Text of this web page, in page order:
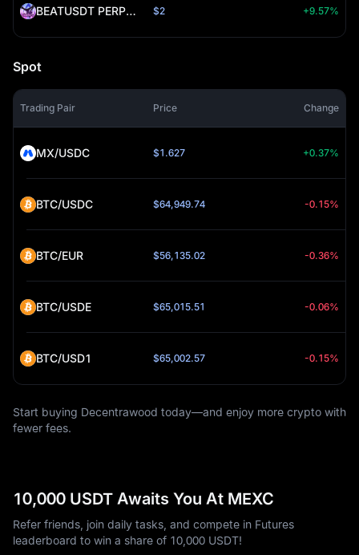
BEATUSDT PERPETUAL (BEAT) $2 +9.57%
Spot
Trading Pair Price Change
MX/USDC $1.627 +0.37%
BTC/USDC $64,949.74 -0.15%
BTC/EUR $56,135.02 -0.36%
BTC/USDE $65,015.51 -0.06%
BTC/USD1 $65,002.57 -0.15%
Start buying Decentrawood today—and enjoy more crypto with
fewer fees.
10,000 USDT Awaits You At MEXC
Refer friends, join daily tasks, and compete in Futures
leaderboard to win a share of 10,000 USDT!